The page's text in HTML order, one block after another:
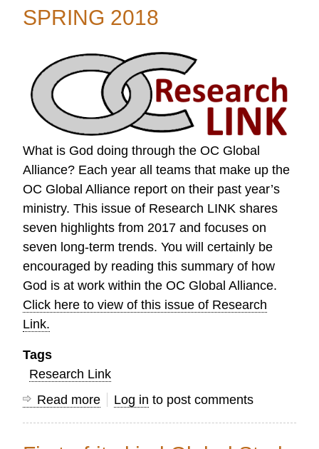
the
8th
International
Researchers'
Conference
SPRING 2018
What is God doing through the OC Global
Alliance? Each year all teams that make up the
OC Global Alliance report on their past year’s
ministry. This issue of Research LINK shares
seven highlights from 2017 and focuses on
seven long-term trends. You will certainly be
encouraged by reading this summary of how
God is at work within the OC Global Alliance.
Click here to view of this issue of Research
Link.
Tags
Research Link
Read more about
OC
Log in to post comments